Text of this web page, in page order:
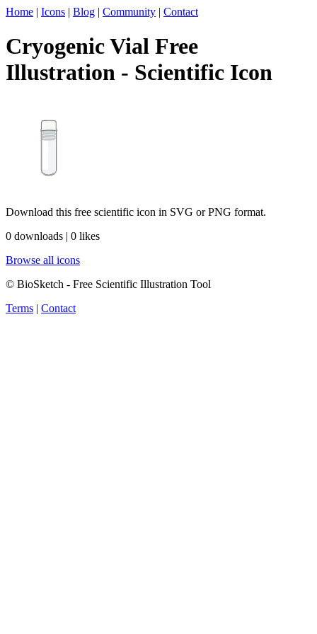
Home | Icons | Blog | Community | Contact
Cryogenic Vial Free
Illustration - Scientific Icon
Download this free scientific icon in SVG or PNG format.
0 downloads | 0 likes
Browse all icons
© BioSketch - Free Scientific Illustration Tool
Terms | Contact